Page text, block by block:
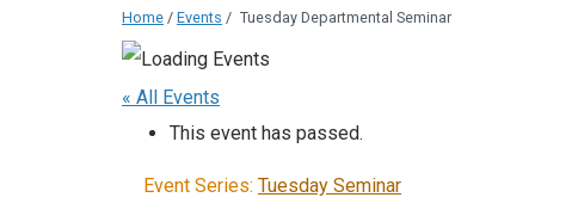
Home / Events / Tuesday Departmental Seminar
« All Events
This event has passed.
Event Series: Tuesday Seminar